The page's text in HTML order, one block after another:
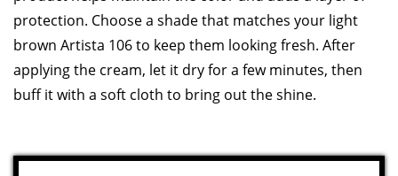
protection. Choose a shade that matches your light
brown Artista 106 to keep them looking fresh. After
applying the cream, let it dry for a few minutes, then
buff it with a soft cloth to bring out the shine.